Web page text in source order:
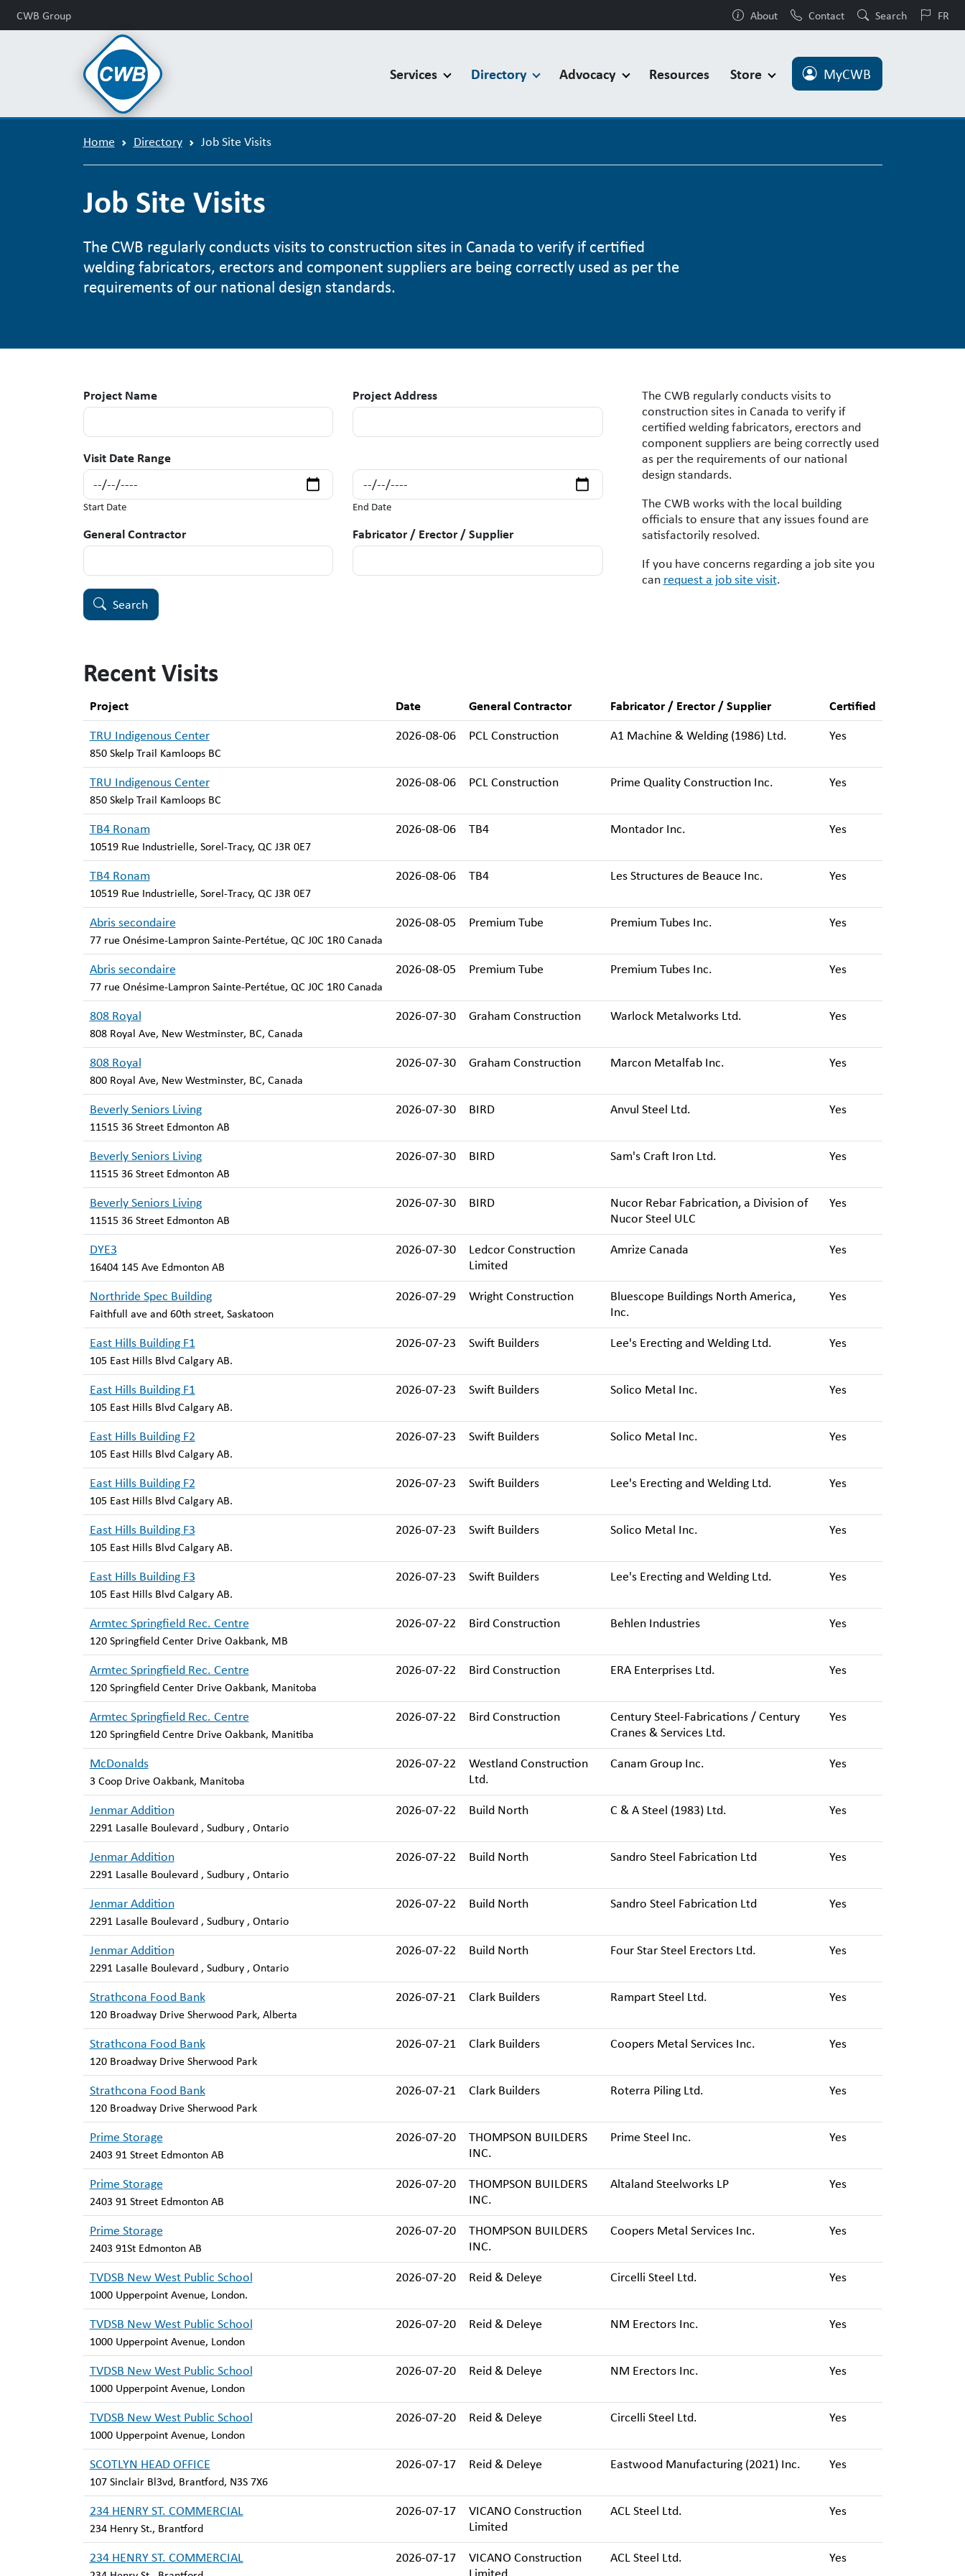
CWB Group About Contact Search FR
MyCWB
Services Directory Advocacy Resources Store
Home Directory Job Site Visits
Job Site Visits
The CWB regularly conducts visits to construction sites in Canada to verify if certified
welding fabricators, erectors and component suppliers are being correctly used as per the
requirements of our national design standards.
Project Name Project Address
Visit Date Range
Start Date End Date
General Contractor Fabricator / Erector / Supplier
Search
The CWB regularly conducts visits to
construction sites in Canada to verify if
certified welding fabricators, erectors and
component suppliers are being correctly used
as per the requirements of our national
design standards.
The CWB works with the local building
officials to ensure that any issues found are
satisfactorily resolved.
If you have concerns regarding a job site you
can request a job site visit.
Recent Visits
Project Date General Contractor Fabricator / Erector / Supplier Certified
TRU Indigenous Center
850 Skelp Trail Kamloops BC
2026-08-06 PCL Construction A1 Machine & Welding (1986) Ltd. Yes
TRU Indigenous Center
850 Skelp Trail Kamloops BC
2026-08-06 PCL Construction Prime Quality Construction Inc. Yes
TB4 Ronam
10519 Rue Industrielle, Sorel-Tracy, QC J3R 0E7
2026-08-06 TB4 Montador Inc. Yes
TB4 Ronam
10519 Rue Industrielle, Sorel-Tracy, QC J3R 0E7
2026-08-06 TB4 Les Structures de Beauce Inc. Yes
Abris secondaire
77 rue Onésime-Lampron Sainte-Pertétue, QC J0C 1R0 Canada
2026-08-05 Premium Tube Premium Tubes Inc. Yes
Abris secondaire
77 rue Onésime-Lampron Sainte-Pertétue, QC J0C 1R0 Canada
2026-08-05 Premium Tube Premium Tubes Inc. Yes
808 Royal
808 Royal Ave, New Westminster, BC, Canada
2026-07-30 Graham Construction Warlock Metalworks Ltd. Yes
808 Royal
800 Royal Ave, New Westminster, BC, Canada
2026-07-30 Graham Construction Marcon Metalfab Inc. Yes
Beverly Seniors Living
11515 36 Street Edmonton AB
2026-07-30 BIRD Anvul Steel Ltd. Yes
Beverly Seniors Living
11515 36 Street Edmonton AB
2026-07-30 BIRD Sam's Craft Iron Ltd. Yes
Beverly Seniors Living
11515 36 Street Edmonton AB
2026-07-30 BIRD
Nucor Rebar Fabrication, a Division of
Nucor Steel ULC
Yes
DYE3
16404 145 Ave Edmonton AB
2026-07-30
Ledcor Construction
Limited
Amrize Canada Yes
Northride Spec Building
Faithfull ave and 60th street, Saskatoon
2026-07-29 Wright Construction
Bluescope Buildings North America,
Inc.
Yes
East Hills Building F1
105 East Hills Blvd Calgary AB.
2026-07-23 Swift Builders Lee's Erecting and Welding Ltd. Yes
East Hills Building F1
105 East Hills Blvd Calgary AB.
2026-07-23 Swift Builders Solico Metal Inc. Yes
East Hills Building F2
105 East Hills Blvd Calgary AB.
2026-07-23 Swift Builders Solico Metal Inc. Yes
East Hills Building F2
105 East Hills Blvd Calgary AB.
2026-07-23 Swift Builders Lee's Erecting and Welding Ltd. Yes
East Hills Building F3
105 East Hills Blvd Calgary AB.
2026-07-23 Swift Builders Solico Metal Inc. Yes
East Hills Building F3
105 East Hills Blvd Calgary AB.
2026-07-23 Swift Builders Lee's Erecting and Welding Ltd. Yes
Armtec Springfield Rec. Centre
120 Springfield Center Drive Oakbank, MB
2026-07-22 Bird Construction Behlen Industries Yes
Armtec Springfield Rec. Centre
120 Springfield Center Drive Oakbank, Manitoba
2026-07-22 Bird Construction ERA Enterprises Ltd. Yes
Armtec Springfield Rec. Centre
120 Springfield Centre Drive Oakbank, Manitiba
2026-07-22 Bird Construction
Century Steel-Fabrications / Century
Cranes & Services Ltd.
Yes
McDonalds
3 Coop Drive Oakbank, Manitoba
2026-07-22
Westland Construction
Ltd.
Canam Group Inc. Yes
Jenmar Addition
2291 Lasalle Boulevard , Sudbury , Ontario
2026-07-22 Build North C & A Steel (1983) Ltd. Yes
Jenmar Addition
2291 Lasalle Boulevard , Sudbury , Ontario
2026-07-22 Build North Sandro Steel Fabrication Ltd Yes
Jenmar Addition
2291 Lasalle Boulevard , Sudbury , Ontario
2026-07-22 Build North Sandro Steel Fabrication Ltd Yes
Jenmar Addition
2291 Lasalle Boulevard , Sudbury , Ontario
2026-07-22 Build North Four Star Steel Erectors Ltd. Yes
Strathcona Food Bank
120 Broadway Drive Sherwood Park, Alberta
2026-07-21 Clark Builders Rampart Steel Ltd. Yes
Strathcona Food Bank
120 Broadway Drive Sherwood Park
2026-07-21 Clark Builders Coopers Metal Services Inc. Yes
Strathcona Food Bank
120 Broadway Drive Sherwood Park
2026-07-21 Clark Builders Roterra Piling Ltd. Yes
Prime Storage
2403 91 Street Edmonton AB
2026-07-20
THOMPSON BUILDERS
INC.
Prime Steel Inc. Yes
Prime Storage
2403 91 Street Edmonton AB
2026-07-20
THOMPSON BUILDERS
INC.
Altaland Steelworks LP Yes
Prime Storage
2403 91St Edmonton AB
2026-07-20
THOMPSON BUILDERS
INC.
Coopers Metal Services Inc. Yes
TVDSB New West Public School
1000 Upperpoint Avenue, London.
2026-07-20 Reid & Deleye Circelli Steel Ltd. Yes
TVDSB New West Public School
1000 Upperpoint Avenue, London
2026-07-20 Reid & Deleye NM Erectors Inc. Yes
TVDSB New West Public School
1000 Upperpoint Avenue, London
2026-07-20 Reid & Deleye NM Erectors Inc. Yes
TVDSB New West Public School
1000 Upperpoint Avenue, London
2026-07-20 Reid & Deleye Circelli Steel Ltd. Yes
SCOTLYN HEAD OFFICE
107 Sinclair Bl3vd, Brantford, N3S 7X6
2026-07-17 Reid & Deleye Eastwood Manufacturing (2021) Inc. Yes
234 HENRY ST. COMMERCIAL
234 Henry St., Brantford
2026-07-17
VICANO Construction
Limited
ACL Steel Ltd. Yes
234 HENRY ST. COMMERCIAL 2026-07-17
VICANO Construction
ACL Steel Ltd. Yes